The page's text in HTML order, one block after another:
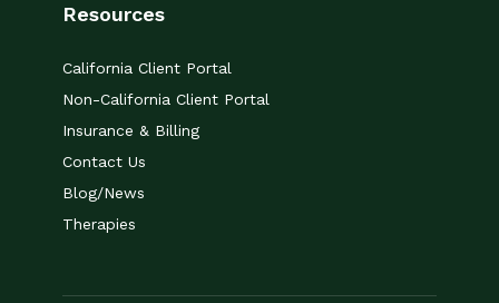
Resources
California Client Portal
Non-California Client Portal
Insurance & Billing
Contact Us
Blog/News
Therapies